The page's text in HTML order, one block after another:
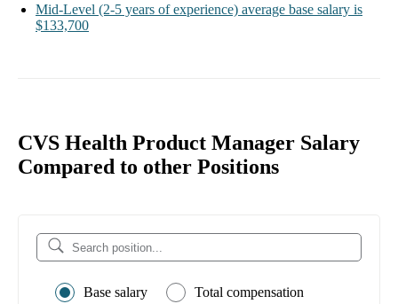
Mid-Level (2-5 years of experience) average base salary is
$133,700
CVS Health Product Manager Salary
Compared to other Positions
Base salary Total compensation